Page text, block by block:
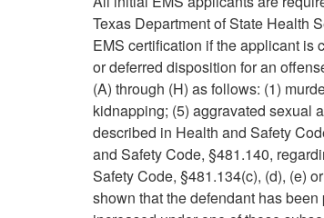
Texas Department of State Health
EMS certification if the applicant is
or deferred disposition for an
(A) through (H) as follows: (1)
kidnapping; (5) aggravated sexual
described in Health and Safety
and Safety Code, §481.140,
Safety Code, §481.134(c), (d), (e)
shown that the defendant has